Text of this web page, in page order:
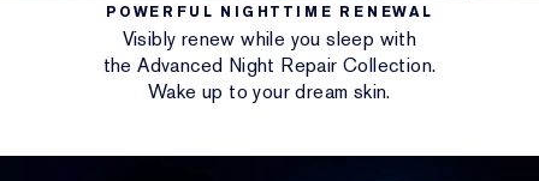
POWERFUL NIGHTTIME RENEWAL
Visibly renew while you sleep with
the Advanced Night Repair Collection.
Wake up to your dream skin.